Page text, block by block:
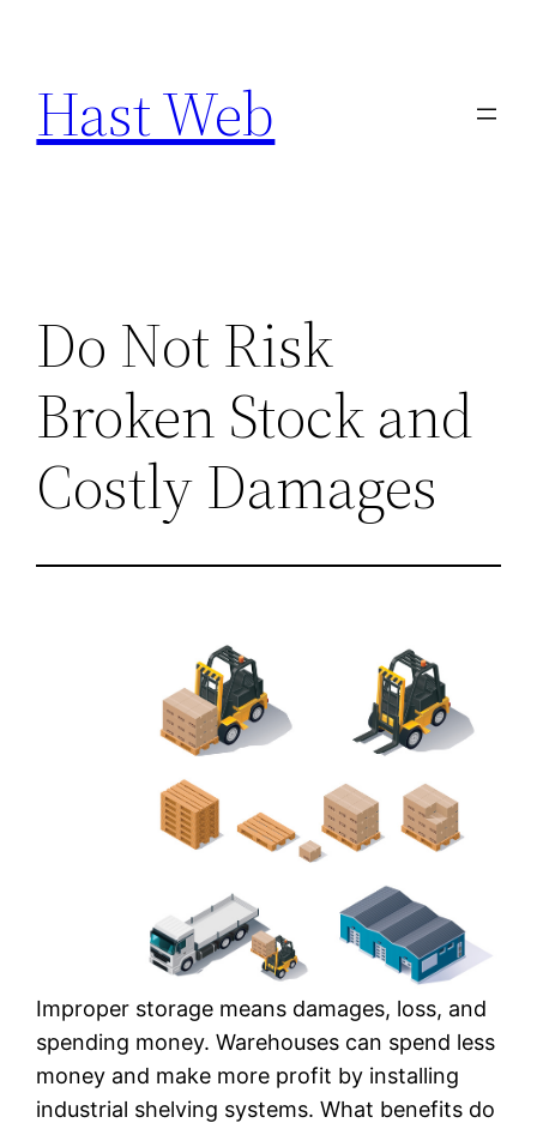
content
Hast Web
Do Not Risk
Broken Stock and
Costly Damages
Improper storage means damages, loss, and
spending money. Warehouses can spend less
money and make more profit by installing
industrial shelving systems. What benefits do